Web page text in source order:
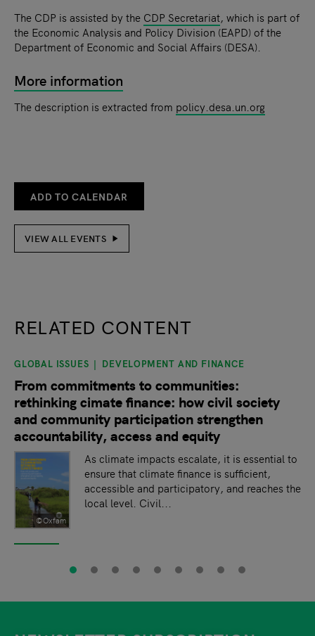
The CDP is assisted by the CDP Secretariat, which is part of
the Economic Analysis and Policy Division (EAPD) of the
Department of Economic and Social Affairs (DESA).
More information
The description is extracted from policy.desa.un.org
ADD TO CALENDAR
VIEW ALL EVENTS
RELATED CONTENT
slide1of 9
GLOBAL ISSUES DEVELOPMENT AND FINANCE
From commitments to communities:
rethinking cimate finance: how civil society
and community participation strengthen
accountability, access and equity
©Oxfam
As climate impacts escalate, it is essential to
ensure that climate finance is sufficient,
accessible and participatory, and reaches the
local level. Civil...